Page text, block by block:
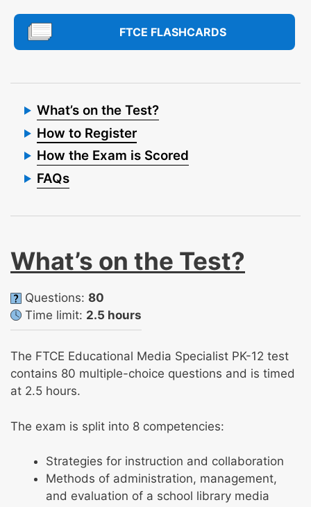
FTCE FLASHCARDS
What’s on the Test?
How to Register
How the Exam is Scored
FAQs
What’s on the Test?
Questions: 80
Time limit: 2.5 hours
The FTCE Educational Media Specialist PK-12 test
contains 80 multiple-choice questions and is timed
at 2.5 hours.
The exam is split into 8 competencies:
Strategies for instruction and collaboration
Methods of administration, management,
and evaluation of a school library media